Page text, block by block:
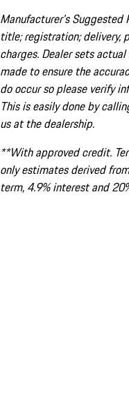
Manufacturer’s
title; registration; delivery,
charges. Dealer sets
made to ensure the
do occur so please verify
This is easily done by
us at the dealership.
**With approved credit.
only estimates derived
term, 4.9% interest and